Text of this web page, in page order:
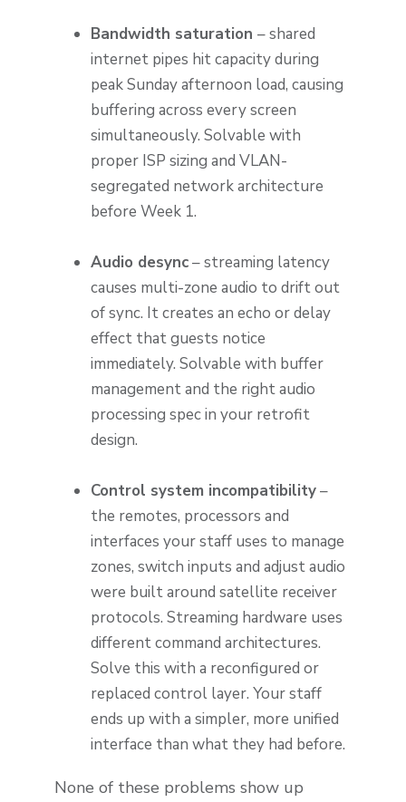
Bandwidth saturation – shared
internet pipes hit capacity during
peak Sunday afternoon load, causing
buffering across every screen
simultaneously. Solvable with
proper ISP sizing and VLAN-
segregated network architecture
before Week 1.
Audio desync– streaming latency
causes multi-zone audio to drift out
of sync. It creates an echo or delay
effect that guests notice
immediately. Solvable with buffer
management and the right audio
processing spec in your retrofit
design.
Control system incompatibility–
the remotes, processors and
interfaces your staff uses to manage
zones, switch inputs and adjust audio
were built around satellite receiver
protocols. Streaming hardware uses
different command architectures.
Solve this with a reconfigured or
replaced control layer. Your staff
ends up with a simpler, more unified
interface than what they had before.
None of these problems show up